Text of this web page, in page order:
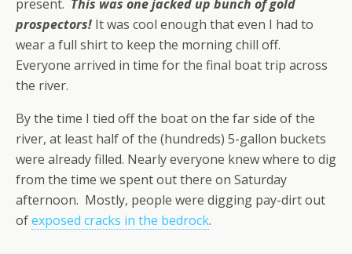
present. This was one jacked up bunch of gold
prospectors! It was cool enough that even I had to
wear a full shirt to keep the morning chill off.
Everyone arrived in time for the final boat trip across
the river.
By the time I tied off the boat on the far side of the
river, at least half of the (hundreds) 5-gallon buckets
were already filled. Nearly everyone knew where to dig
from the time we spent out there on Saturday
afternoon. Mostly, people were digging pay-dirt out
ofexposed cracks in the bedrock.